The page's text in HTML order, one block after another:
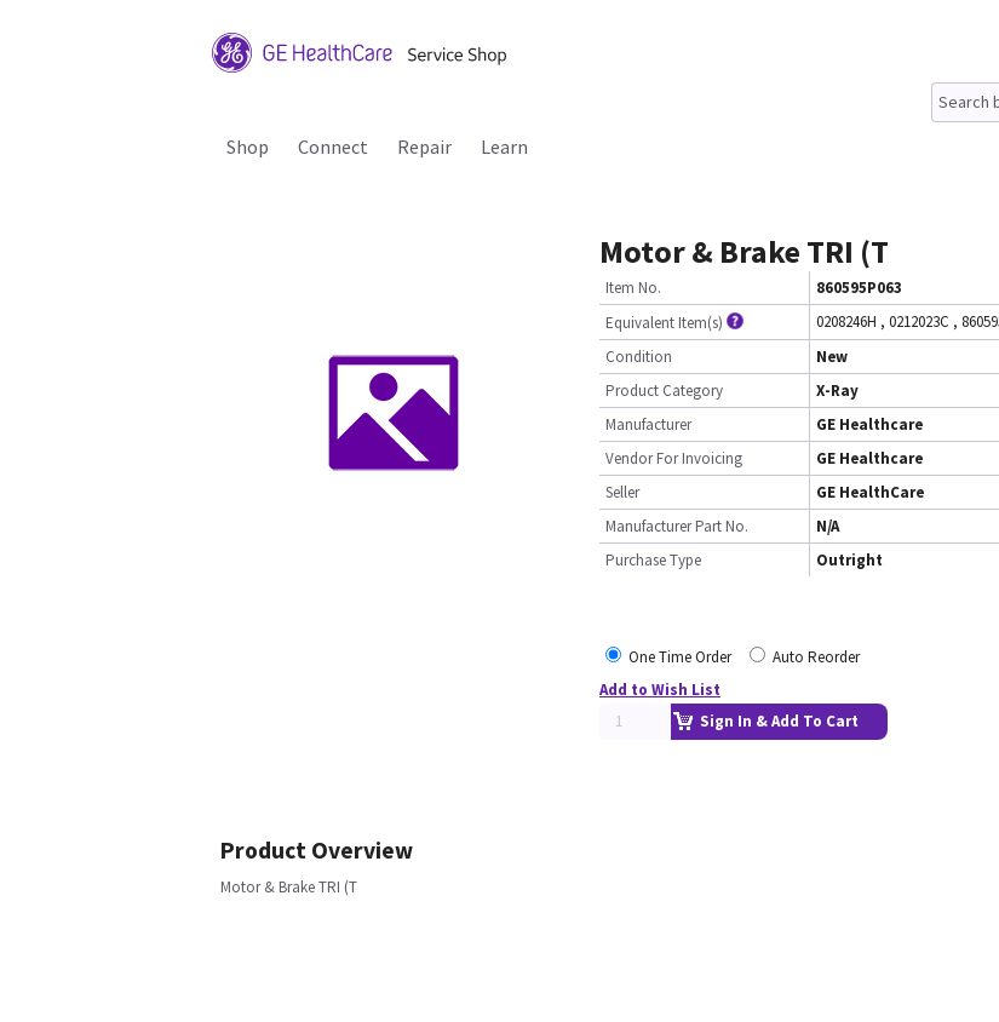
Shop Connect Repair Learn
Motor & Brake TRI (T
Item No.
860595P063
Equivalent Item(s)
0208246H , 0212023C ,
Condition
New
Product Category
X-Ray
Manufacturer
GE Healthcare
Vendor For Invoicing
GE Healthcare
Seller
GE HealthCare
Manufacturer Part No.
N/A
Purchase Type
Outright
One Time Order
Auto Reorder
Add to Wish List
Sign In & Add To Cart
Product Overview
Motor & Brake TRI (T